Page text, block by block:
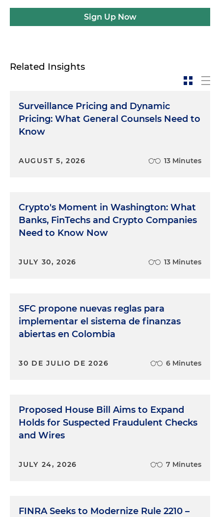
Sign Up Now
Related Insights
Surveillance Pricing and Dynamic
Pricing: What General Counsels Need to
Know
AUGUST 5, 2026 13 Minutes
Crypto's Moment in Washington: What
Banks, FinTechs and Crypto Companies
Need to Know Now
JULY 30, 2026 13 Minutes
SFC propone nuevas reglas para
implementar el sistema de finanzas
abiertas en Colombia
30 DE JULIO DE 2026 6 Minutes
Proposed House Bill Aims to Expand
Holds for Suspected Fraudulent Checks
and Wires
JULY 24, 2026 7 Minutes
FINRA Seeks to Modernize Rule 2210 –